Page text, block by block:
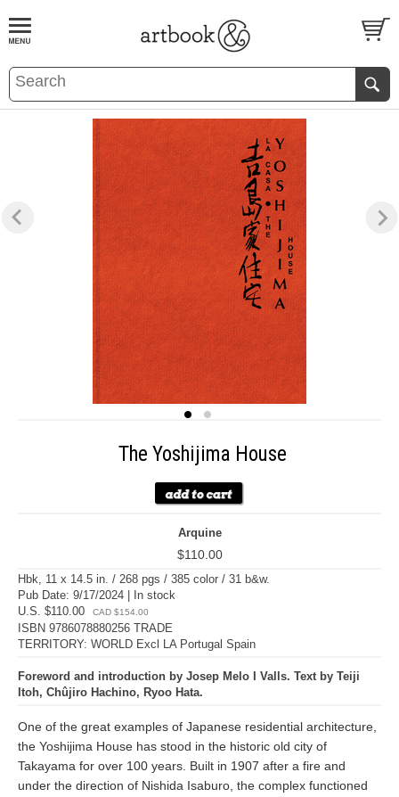
BOOKS EVENTS AND FEATURES
The Yoshijima House
Arquine
$110.00
Hbk, 11 x 14.5 in. / 268 pgs / 385 color / 31 b&w.
Pub Date: 9/17/2024 | In stock
U.S. $110.00
CAD $154.00
ISBN 9786078880256 TRADE
TERRITORY: WORLD Excl LA Portugal Spain
Foreword and introduction by Josep Melo I Valls. Text by Teiji
Itoh, Chûjiro Hachino, Ryoo Hata.
One of the great examples of Japanese residential architecture,
the Yoshijima House has stood in the historic old city of
Takayama for over 100 years. Built in 1907 after a fire and
under the direction of Nishida Isaburo, the complex functioned